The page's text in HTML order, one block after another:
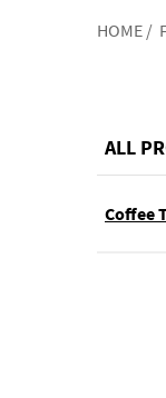
HOME /
ALL
Coffee